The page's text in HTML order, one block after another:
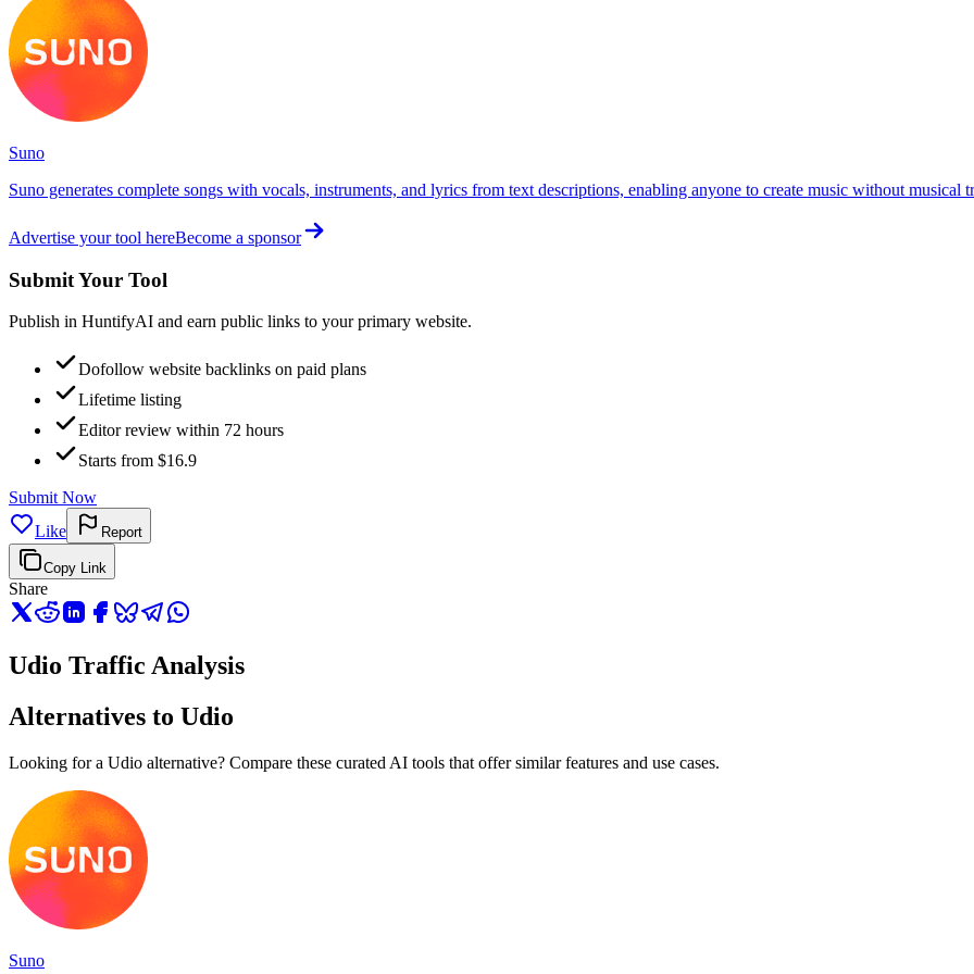
Suno
Suno generates complete songs with vocals, instruments, and lyrics from text descriptions, enabling anyone to create music without musical
Advertise your tool hereBecome a sponsor
Submit Your Tool
Publish in HuntifyAI and earn public links to your primary website.
Dofollow website backlinks on paid plans
Lifetime listing
Editor review within 72 hours
Starts from $16.9
Submit Now
Like
Report
Copy Link
Share
Udio Traffic Analysis
Alternatives to Udio
Looking for a Udio alternative? Compare these curated AI tools that offer similar features and use cases.
Suno